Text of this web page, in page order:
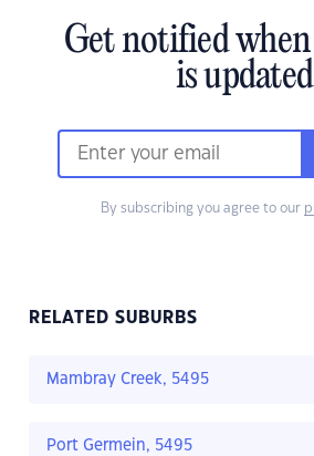
Get notified
is
By subscribing you agree to our
RELATED SUBURBS
Mambray Creek, 5495
Port Germein, 5495